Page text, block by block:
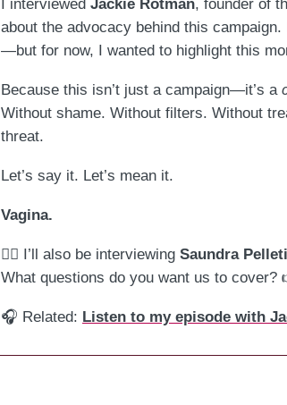
I interviewed Jackie Rotman, founder of
about the advocacy behind this
—but for now, I wanted to highlight this
Because this isn’t just a campaign—it’s a
Without shame. Without filters. Without
threat.
Let’s say it. Let’s mean it.
Vagina.
🙋‍♀️ I’ll also be interviewing Saundra
What questions do you want us to cover?
🎧 Related: Listen to my episode with